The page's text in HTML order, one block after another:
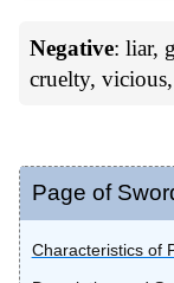
Negative: liar,
cruelty,
Page of
Characteristics of